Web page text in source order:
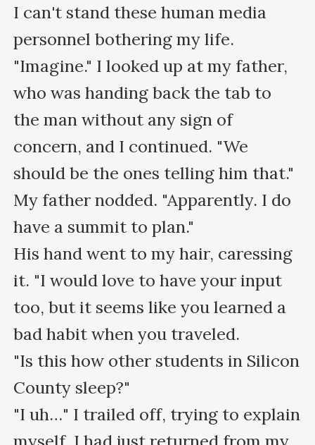
I can't stand these human media
personnel bothering my life.
"Imagine." I looked up at my father,
who was handing back the tab to
the man without any sign of
concern, and I continued. "We
should be the ones telling him that."
My father nodded. "Apparently. I do
have a summit to plan."
His hand went to my hair, caressing
it. "I would love to have your input
too, but it seems like you learned a
bad habit when you traveled.
"Is this how other students in Silicon
County sleep?"
"I uh…" I trailed off, trying to explain